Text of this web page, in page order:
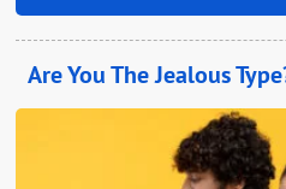
Are You The Jealous